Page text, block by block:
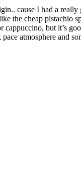
cause I had a
the cheap pistachio
but it’s
atmosphere and